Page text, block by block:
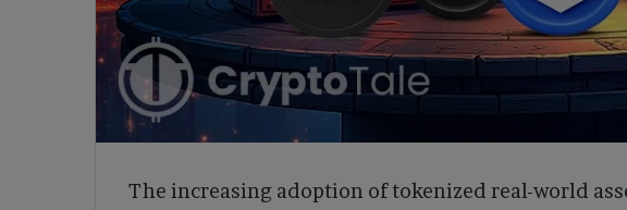
The increasing adoption of tokenized real-world